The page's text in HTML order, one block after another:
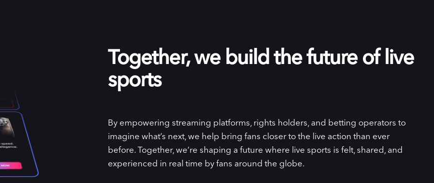
Together, we build the future of live
sports
By empowering streaming platforms, rights holders, and betting operators to
imagine what’s next, we help bring fans closer to the live action than ever
before. Together, we’re shaping a future where live sports is felt, shared, and
experienced in real time by fans around the globe.